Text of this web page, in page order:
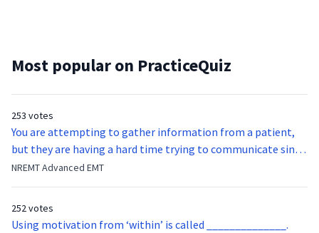
Most popular on PracticeQuiz
253 votes
You are attempting to gather information from a patient,
but they are having a hard time trying to communicate since
they were hit in the throat by a baseball bat. What is the
function of the vocal cords?
NREMT Advanced EMT
252 votes
Using motivation from ‘within’ is called ______________.